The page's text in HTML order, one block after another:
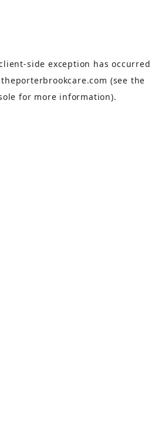
-side exception has occurred
(see the
for more information).